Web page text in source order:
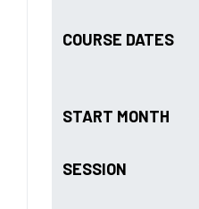
COURSE DATES
START MONTH
SESSION